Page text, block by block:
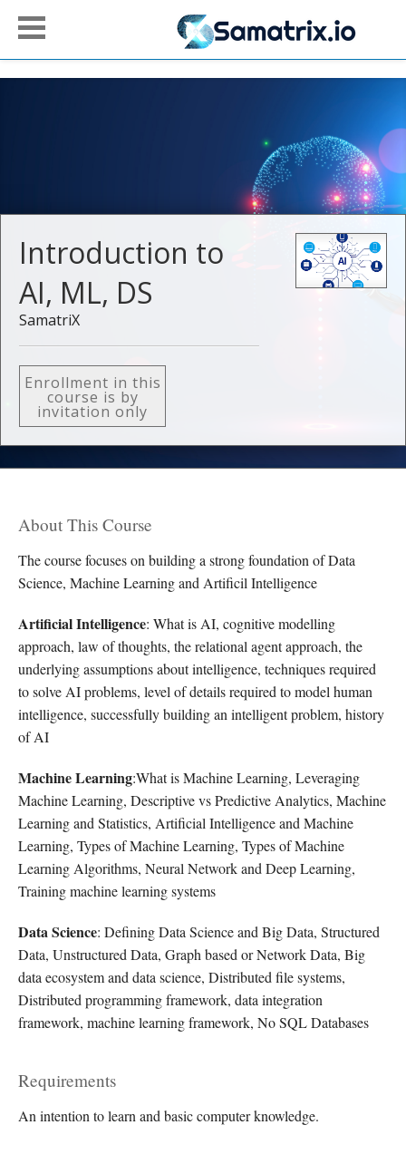
Introduction to
AI, ML, DS
SamatriX
Enrollment in this
course is by
invitation only
About This Course
The course focuses on building a strong foundation of Data
Science, Machine Learning and Artificil Intelligence
Artificial Intelligence: What is AI, cognitive modelling
approach, law of thoughts, the relational agent approach, the
underlying assumptions about intelligence, techniques required
to solve AI problems, level of details required to model human
intelligence, successfully building an intelligent problem, history
of AI
Machine Learning:What is Machine Learning, Leveraging
Machine Learning, Descriptive vs Predictive Analytics, Machine
Learning and Statistics, Artificial Intelligence and Machine
Learning, Types of Machine Learning, Types of Machine
Learning Algorithms, Neural Network and Deep Learning,
Training machine learning systems
Data Science: Defining Data Science and Big Data, Structured
Data, Unstructured Data, Graph based or Network Data, Big
data ecosystem and data science, Distributed file systems,
Distributed programming framework, data integration
framework, machine learning framework, No SQL Databases
Requirements
An intention to learn and basic computer knowledge.